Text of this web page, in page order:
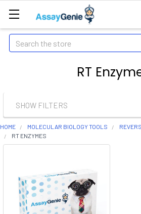
Search
RT
SHOW FILTERS
HOME MOLECULAR BIOLOGY TOOLS
RT ENZYMES